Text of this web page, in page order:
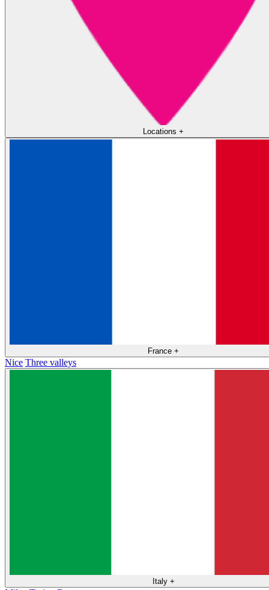
Locations +
France +
Nice Three valleys
Italy +